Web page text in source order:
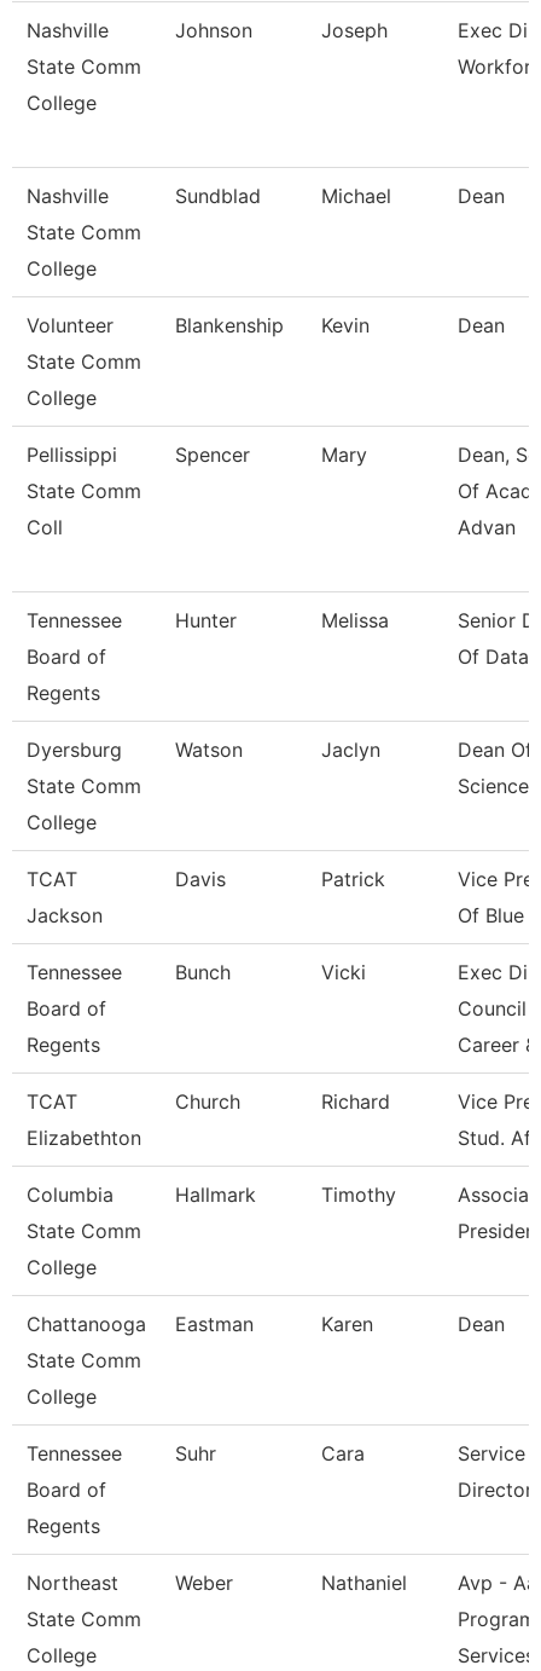
Nashville
State Comm
College
Johnson Joseph
Exec
Nashville
State Comm
College
Sundblad Michael Dean
Volunteer
State Comm
College
Blankenship Kevin Dean
Pellissippi
State Comm
Coll
Spencer Mary
Dean,
Of
Advan
Tennessee
Board of
Regents
Hunter Melissa
Senior
Of Data
Dyersburg
State Comm
College
Watson Jaclyn
Dean Of
Sciences
TCAT
Jackson
Davis Patrick
Vice
Of Blue
Tennessee
Board of
Regents
Bunch Vicki
Exec Dir
Council
Career &
TCAT
Elizabethton
Church Richard
Vice
Stud.
Columbia
State Comm
College
Hallmark Timothy
Chattanooga
State Comm
College
Eastman Karen Dean
Tennessee
Board of
Regents
Suhr Cara
Service
Director
Northeast
State Comm
College
Weber Nathaniel
Avp - Aa
Services